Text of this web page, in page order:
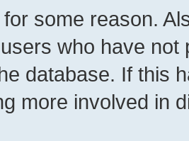
some reason.
who have
database. If this
more involved in